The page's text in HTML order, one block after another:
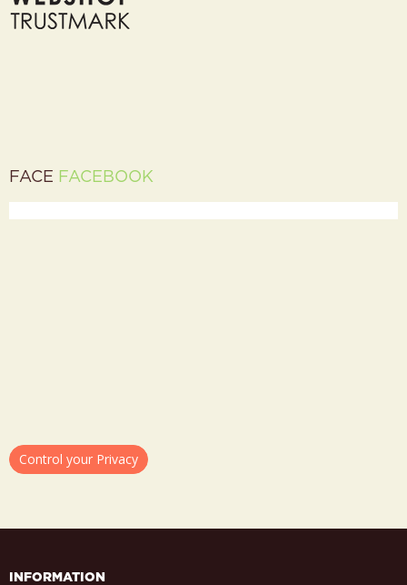
FACE FACEBOOK
Control your Privacy
INFORMATION